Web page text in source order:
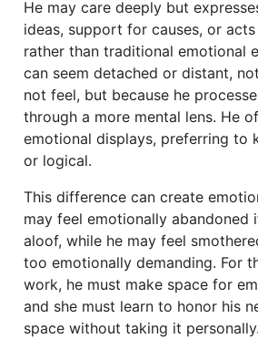
He may care deeply but
ideas, support for causes, or
rather than traditional emotional
can seem detached or distant,
not feel, but because he
through a more mental lens. He
emotional displays, preferring to
or logical.
This difference can create
may feel emotionally abandoned
aloof, while he may feel
too emotionally demanding. For
work, he must make space for
and she must learn to honor his
space without taking it personally.